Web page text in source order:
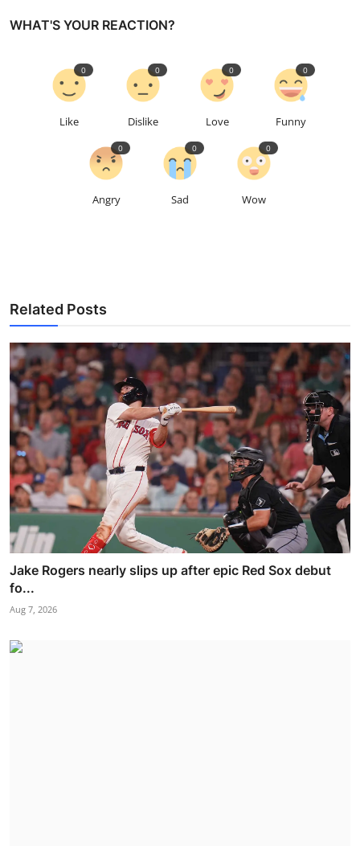
WHAT'S YOUR REACTION?
Like
0
Dislike
0
Love
0
Funny
0
Angry
0
Sad
0
Wow
0
Related Posts
Jake Rogers nearly slips up after epic Red Sox debut
fo...
Aug 7, 2026